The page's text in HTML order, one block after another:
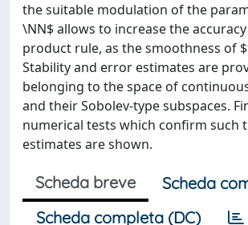
the suitable modulation of the
\NN$ allows to increase the
product rule, as the smoothness of
Stability and error estimates are
belonging to the space of
and their Sobolev-type subspaces.
numerical tests which confirm such
estimates are shown.
Scheda breve
Scheda
Scheda completa (DC)